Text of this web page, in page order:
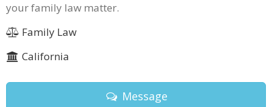
your family law matter.
Family Law
California
Message